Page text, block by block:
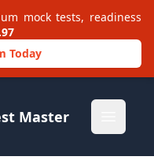
mock tests, readiness
Today
Master